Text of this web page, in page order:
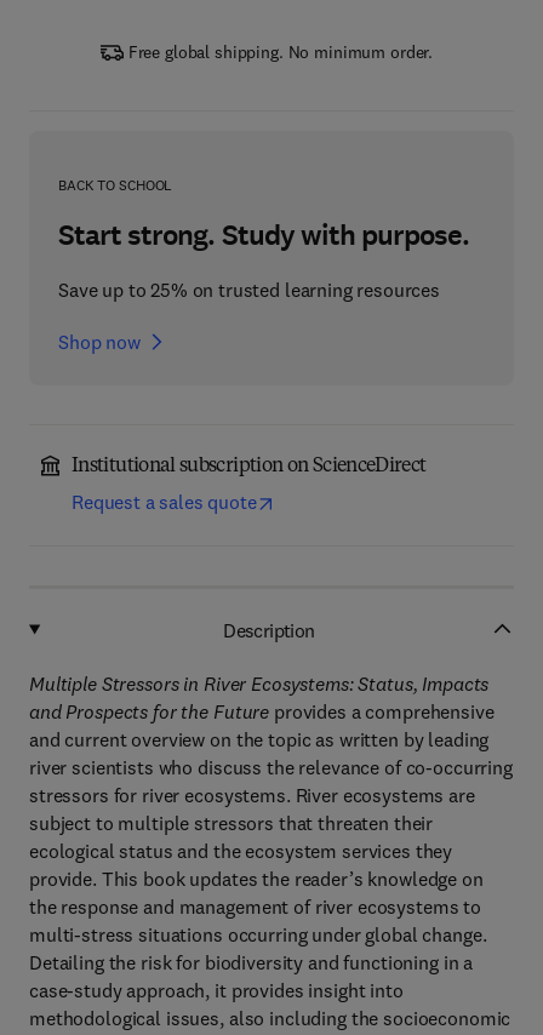
Free global shipping. No minimum order.
BACK TO SCHOOL
Start strong. Study with purpose.
Save up to 25% on trusted learning resources
Shop now
Institutional subscription on ScienceDirect
Request a sales quote
Description
Multiple Stressors in River Ecosystems: Status, Impacts
and Prospects for the Future provides a comprehensive
and current overview on the topic as written by leading
river scientists who discuss the relevance of co-occurring
stressors for river ecosystems. River ecosystems are
subject to multiple stressors that threaten their
ecological status and the ecosystem services they
provide. This book updates the reader’s knowledge on
the response and management of river ecosystems to
multi-stress situations occurring under global change.
Detailing the risk for biodiversity and functioning in a
case-study approach, it provides insight into
methodological issues, also including the socioeconomic